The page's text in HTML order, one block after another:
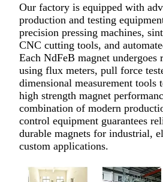
Our factory is equipped with
production and testing
precision pressing machines,
CNC cutting tools, and
Each NdFeB magnet undergoes
using flux meters, pull force
dimensional measurement tools
high strength magnet
combination of modern
control equipment guarantees
durable magnets for industrial,
custom applications.